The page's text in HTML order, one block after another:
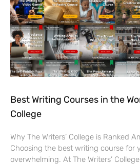
Best Writing Courses in the
College
Why The Writers’ College is Ranked
Choosing the best writing course for
overwhelming. At The Writers’